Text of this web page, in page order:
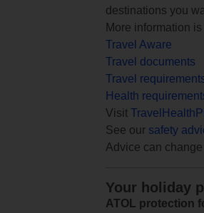
destinations you
More information
Travel Aware
Travel documents
Travel
Health
Visit
See our safety
Advice can
Your holiday
ATOL protection